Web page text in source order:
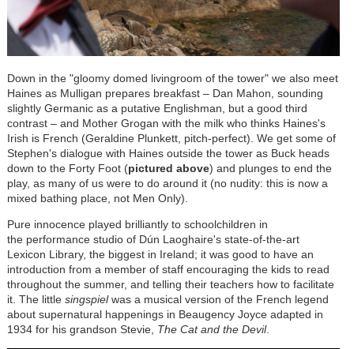
Down in the "gloomy domed livingroom of the tower" we also meet
Haines as Mulligan prepares breakfast – Dan Mahon, sounding
slightly Germanic as a putative Englishman, but a good third
contrast – and Mother Grogan with the milk who thinks Haines's
Irish is French (Geraldine Plunkett, pitch-perfect). We get some of
Stephen's dialogue with Haines outside the tower as Buck heads
down to the Forty Foot (pictured above) and plunges to end the
play, as many of us were to do around it (no nudity: this is now a
mixed bathing place, not Men Only).
Pure innocence played brilliantly to schoolchildren in
the performance studio of Dún Laoghaire's state-of-the-art
Lexicon Library, the biggest in Ireland; it was good to have an
introduction from a member of staff encouraging the kids to read
throughout the summer, and telling their teachers how to facilitate
it. The little singspielwas a musical version of the French legend
about supernatural happenings in Beaugency Joyce adapted in
1934 for his grandson Stevie, The Cat and the Devil.